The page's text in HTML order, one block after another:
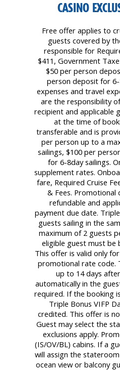
CASINO
Free offer applies to
guests covered by
responsible for
$411, Government
$50 per person
person deposit for
expenses and travel
are the responsibility
recipient and applicable
at the time of
transferable and is
per person up to a
sailings, $100 per
for 6-8day sailings.
supplement rates.
fare, Required Cruise
& Fees. Promotional
refundable and
payment due date.
guests sailing in the
maximum of 2 guests
eligible guest must be
This offer is valid only
promotional rate code.
up to 14 days
automatically in the
required. If the booking
Triple Bonus VIFP
credited. This offer is
Guest may select the
exclusions apply.
(IS/OV/BL) cabins. If a
will assign the
ocean view or balcony